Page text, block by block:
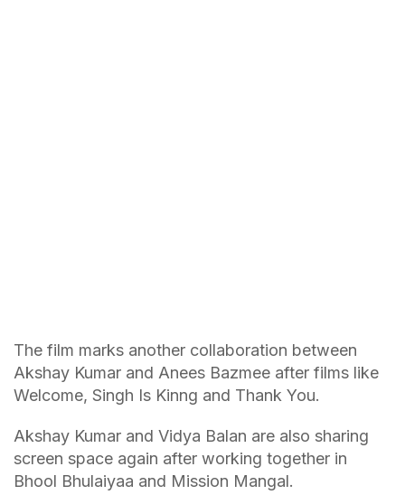
The film marks another collaboration between
Akshay Kumar and Anees Bazmee after films like
Welcome, Singh Is Kinng and Thank You.
Akshay Kumar and Vidya Balan are also sharing
screen space again after working together in
Bhool Bhulaiyaa and Mission Mangal.